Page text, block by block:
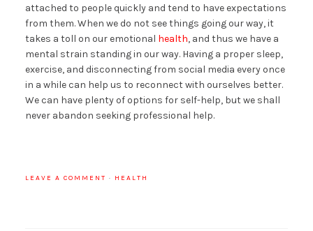
attached to people quickly and tend to have expectations
from them. When we do not see things going our way, it
takes a toll on our emotional health, and thus we have a
mental strain standing in our way. Having a proper sleep,
exercise, and disconnecting from social media every once
in a while can help us to reconnect with ourselves better.
We can have plenty of options for self-help, but we shall
never abandon seeking professional help.
LEAVE A COMMENT · HEALTH